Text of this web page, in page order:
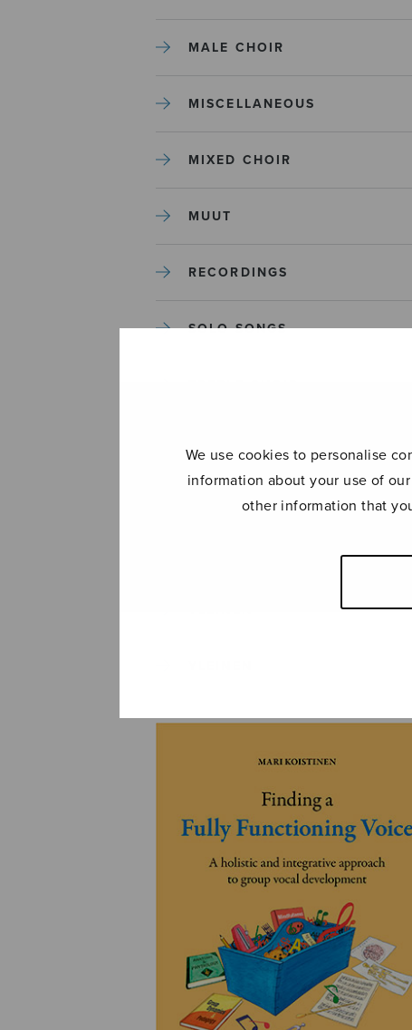
We use cookies to personalise
information about your use of
other information that
MALE CHOIR
MISCELLANEOUS
MIXED CHOIR
MUUT
RECORDINGS
SOLO SONGS
UNCATEGORIZED